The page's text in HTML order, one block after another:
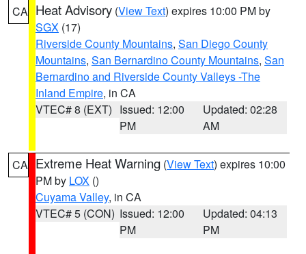
CA Heat Advisory (View Text) expires 10:00 PM by
SGX (17)
Riverside County Mountains, San Diego County
Mountains, San Bernardino County Mountains, San
Bernardino and Riverside County Valleys -The
Inland Empire, in CA
VTEC# 8 (EXT) Issued: 12:00
PM
Updated: 02:28
AM
CA Extreme Heat Warning (View Text) expires 10:00
PM by LOX ()
Cuyama Valley, in CA
VTEC# 5 (CON) Issued: 12:00
PM
Updated: 04:13
PM